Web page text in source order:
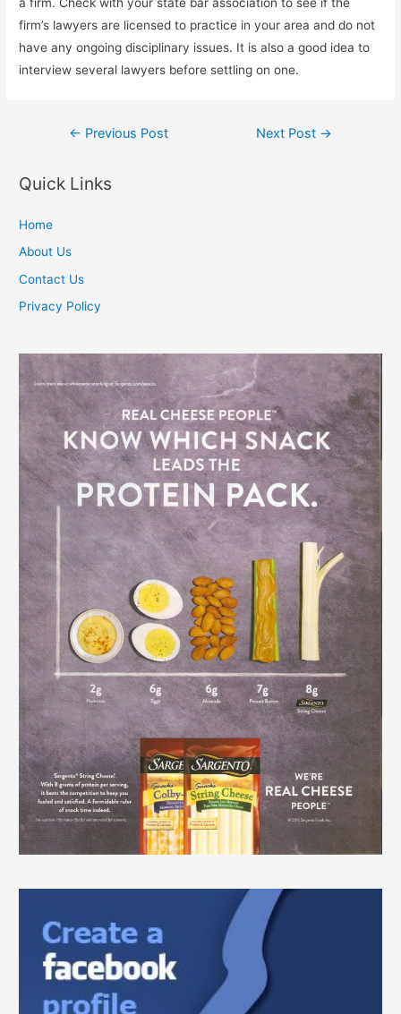
a firm. Check with your state bar association to see if the
firm’s lawyers are licensed to practice in your area and do not
have any ongoing disciplinary issues. It is also a good idea to
interview several lawyers before settling on one.
Post
← Previous Post Next Post →
Quick Links
Home
About Us
Contact Us
Privacy Policy